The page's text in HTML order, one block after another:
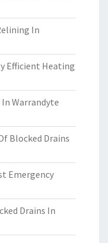
In
Efficient Heating
Warrandyte
Blocked Drains
Emergency
Drains In